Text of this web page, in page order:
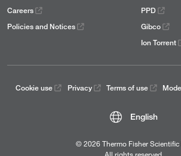
Careers
Policies and Notices
PPD
Gibco
Ion Torrent
Cookie use Privacy Terms of use
English
© 2026 Thermo Fisher Scientific
All rights reserved.